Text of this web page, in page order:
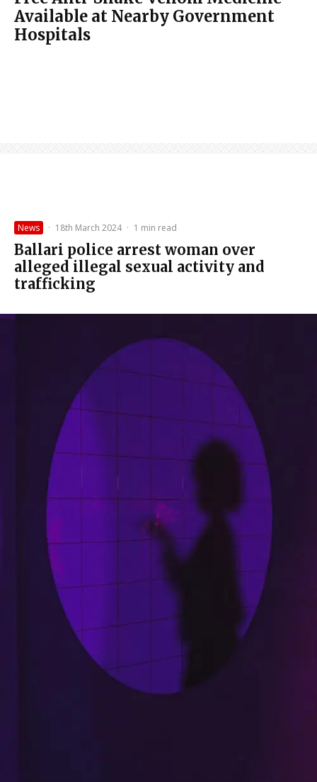
Available at Nearby Government
Hospitals
News · 18th March 2024 · 1 min read
Ballari police arrest woman over
alleged illegal sexual activity and
trafficking